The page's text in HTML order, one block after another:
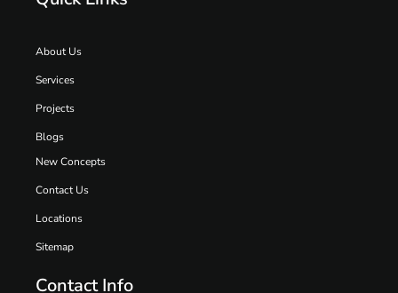
About Us
Services
Projects
Blogs
New Concepts
Contact Us
Locations
Sitemap
Contact Info